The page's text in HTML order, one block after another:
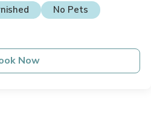
No Pets
Now